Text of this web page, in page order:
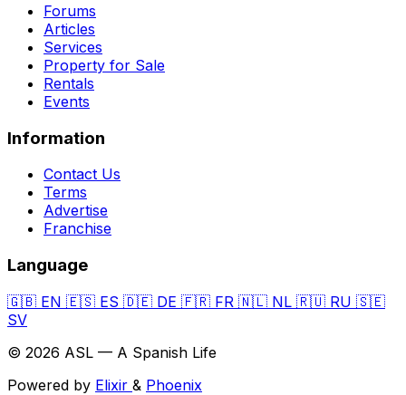
Forums
Articles
Services
Property for Sale
Rentals
Events
Information
Contact Us
Terms
Advertise
Franchise
Language
🇬🇧 EN 🇪🇸 ES 🇩🇪 DE 🇫🇷 FR 🇳🇱 NL 🇷🇺 RU 🇸🇪
SV
© 2026 ASL — A Spanish Life
Powered by Elixir & Phoenix